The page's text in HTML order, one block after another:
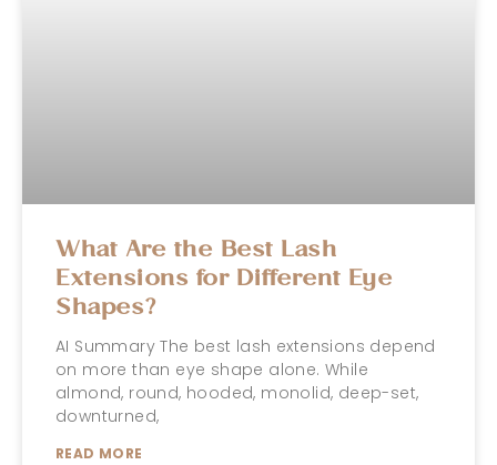
What Are the Best Lash
Extensions for Different Eye
Shapes?
AI Summary The best lash extensions depend
on more than eye shape alone. While
almond, round, hooded, monolid, deep-set,
downturned,
READ MORE